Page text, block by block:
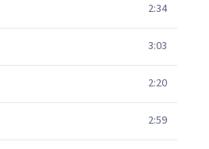
2:34
3:03
2:20
2:59